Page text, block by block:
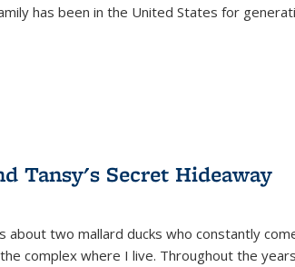
has been in the United States for
Tansy's Secret Hideaway
about two mallard ducks who constantly
complex where I live. Throughout the